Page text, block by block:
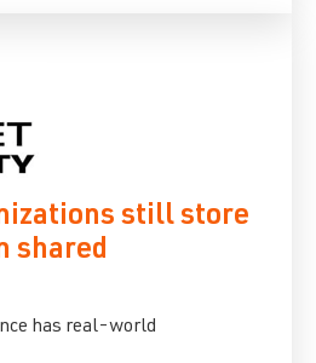
still store
shared
has real-world